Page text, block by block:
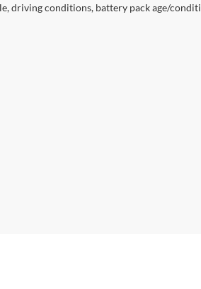
driving conditions, battery pack age/